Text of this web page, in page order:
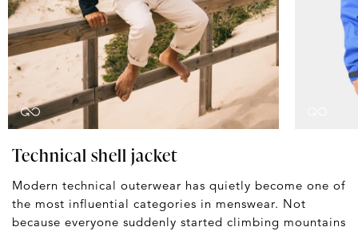
Technical shell jacket
Modern technical outerwear has quietly become one of
the most influential categories in menswear. Not
because everyone suddenly started climbing mountains